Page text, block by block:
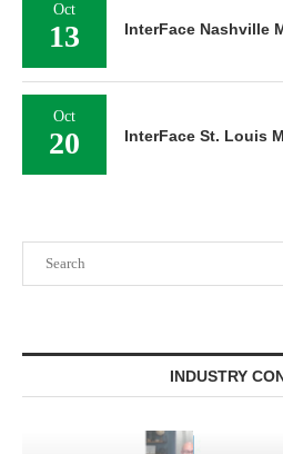
INDUSTRY
Oct
13 InterFace Nashville
Oct
20 InterFace St. Louis